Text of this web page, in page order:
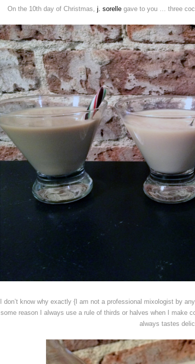
On the 10th day of Christmas, j. sorelle gave to you … three
I don’t know why exactly {I am not a professional mixologist by
some reason I always use a rule of thirds or halves when I make
always tastes